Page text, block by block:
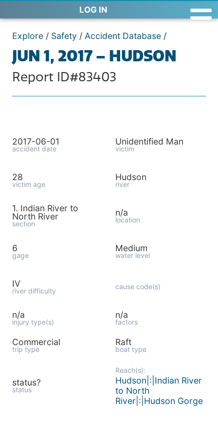
LOG IN
Explore / Safety / Accident Database /
JUN 1, 2017 – HUDSON
Report ID#83403
2017-06-01
accident date
Unidentified Man
victim
28
victim age
Hudson
river
1. Indian River to
North River
section
n/a
location
6
gage
Medium
water level
IV
river difficulty cause code(s)
n/a
injury type(s)
n/a
factors
Commercial
trip type
Raft
boat type
status?
status
Reach(s):
Hudson|:|Indian River
to North
River|:|Hudson Gorge